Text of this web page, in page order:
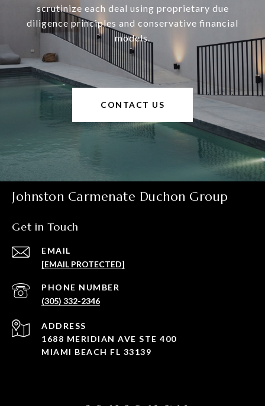
scrutinize each deal using proprietary due
diligence principles and conservative financial
models.
CONTACT US
Johnston Carmenate Duchon Group
Get in Touch
EMAIL
[EMAIL PROTECTED]
PHONE NUMBER
(305) 332-2346
ADDRESS
1688 MERIDIAN AVE STE 400
MIAMI BEACH FL 33139